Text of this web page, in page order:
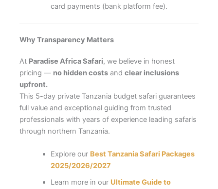
card payments (bank platform fee).
Why Transparency Matters
At Paradise Africa Safari, we believe in honest
pricing — no hidden costs and clear inclusions
upfront.
This 5-day private Tanzania budget safari guarantees
full value and exceptional guiding from trusted
professionals with years of experience leading safaris
through northern Tanzania.
Explore our Best Tanzania Safari Packages
2025/2026/2027
Learn more in our Ultimate Guide to